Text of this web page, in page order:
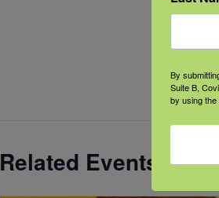
Event
Related Events
By
Suite B,
by using